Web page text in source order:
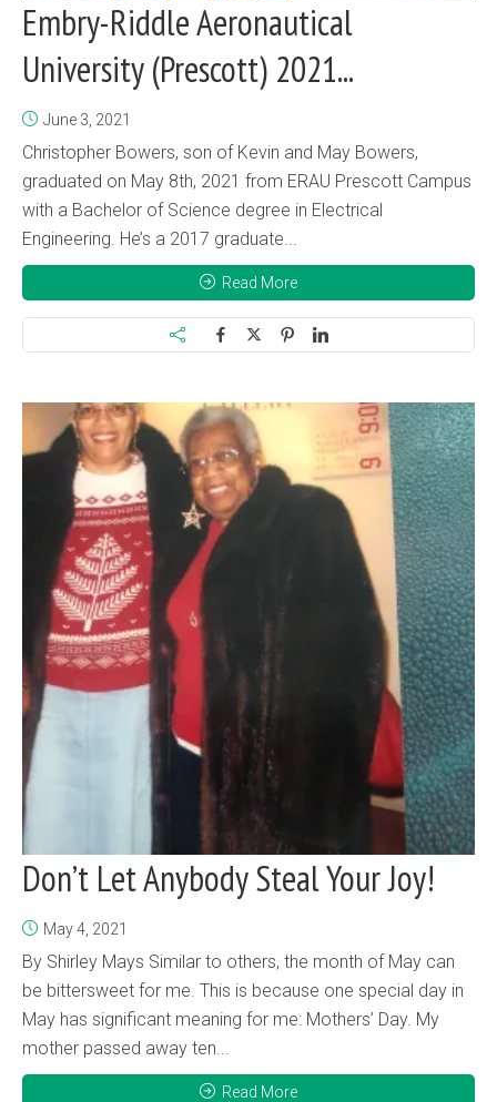
Embry-Riddle Aeronautical
University (Prescott) 2021...
June 3, 2021
Christopher Bowers, son of Kevin and May Bowers,
graduated on May 8th, 2021 from ERAU Prescott Campus
with a Bachelor of Science degree in Electrical
Engineering. He’s a 2017 graduate...
Read More
Don’t Let Anybody Steal Your Joy!
May 4, 2021
By Shirley Mays Similar to others, the month of May can
be bittersweet for me. This is because one special day in
May has significant meaning for me: Mothers’ Day. My
mother passed away ten...
Read More